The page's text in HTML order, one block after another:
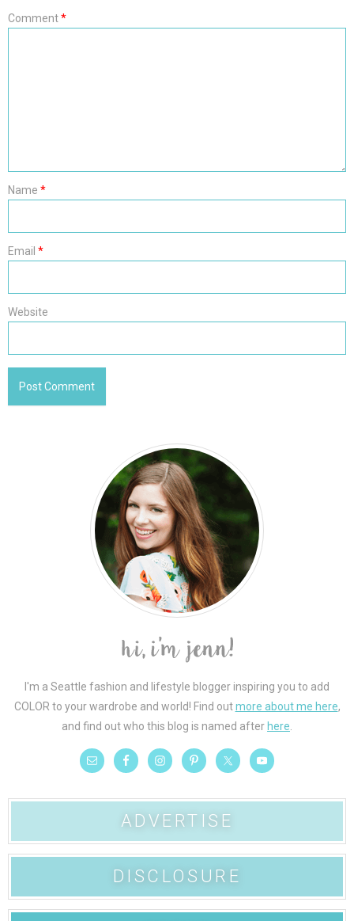
Comment*
Name *
Email *
Website
I'm a Seattle fashion and lifestyle blogger inspiring you to add
COLOR to your wardrobe and world! Find outmore about me here,
and find out who this blog is named after here
ADVERTISE
DISCLOSURE